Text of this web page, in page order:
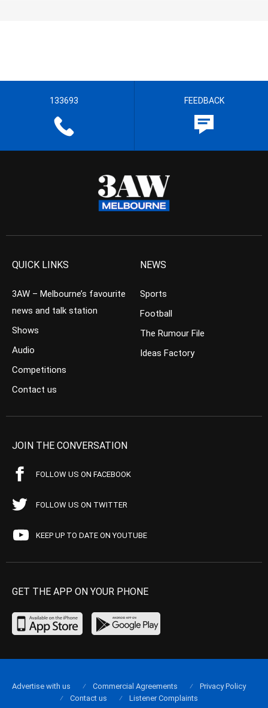
133693 FEEDBACK
QUICK LINKS
3AW – Melbourne’s favourite
news and talk station
Shows
Audio
Competitions
Contact us
NEWS
Sports
Football
The Rumour File
Ideas Factory
JOIN THE CONVERSATION
FOLLOW US ON FACEBOOK
FOLLOW US ON TWITTER
KEEP UP TO DATE ON YOUTUBE
GET THE APP ON YOUR PHONE
Advertise with us Commercial Agreements
Privacy Policy
Contact us
Listener Complaints